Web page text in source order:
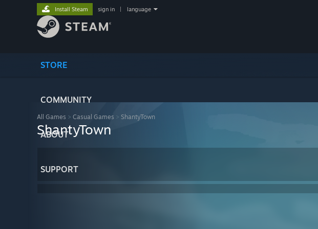
STORE
COMMUNITY
ABOUT
SUPPORT
Install Steam sign in language
All Games > Casual Games > ShantyTown
ShantyTown